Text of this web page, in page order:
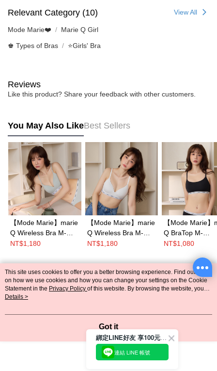
Relevant Category (10) View All
Mode Marie❤️ Marie Q Girl
♚ Types of Bras ⭐Girls' Bra
Reviews
Like this product? Share your feedback with other customers.
You May Also LikeBest Sellers
【Mode Marie】marie
Q Wireless Bra M-
XXL(Gray)
NT$1,180
【Mode Marie】marie
Q Wireless Bra M-
XXL(White)
NT$1,180
【Mode Marie】
Q BraTop M-
XXL(Black)
NT$1,080
Popular Tags
This site uses cookies to offer you a better browsing experience. Find out more
on how we use cookies and how you can change your settings on the Cookie
Statement in the Privacy Policy of this website. By browsing the website, you
agree to our use of cookies as described in our Cookie Statement.
Details >
Got it
綁定LINE好友立即送$100購物金
~
回覆至 Mode Marie
綁定LINE好友 享100元折價券
連結 LINE 帳號